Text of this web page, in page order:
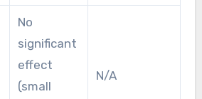
No
significant
effect
(small
N/A